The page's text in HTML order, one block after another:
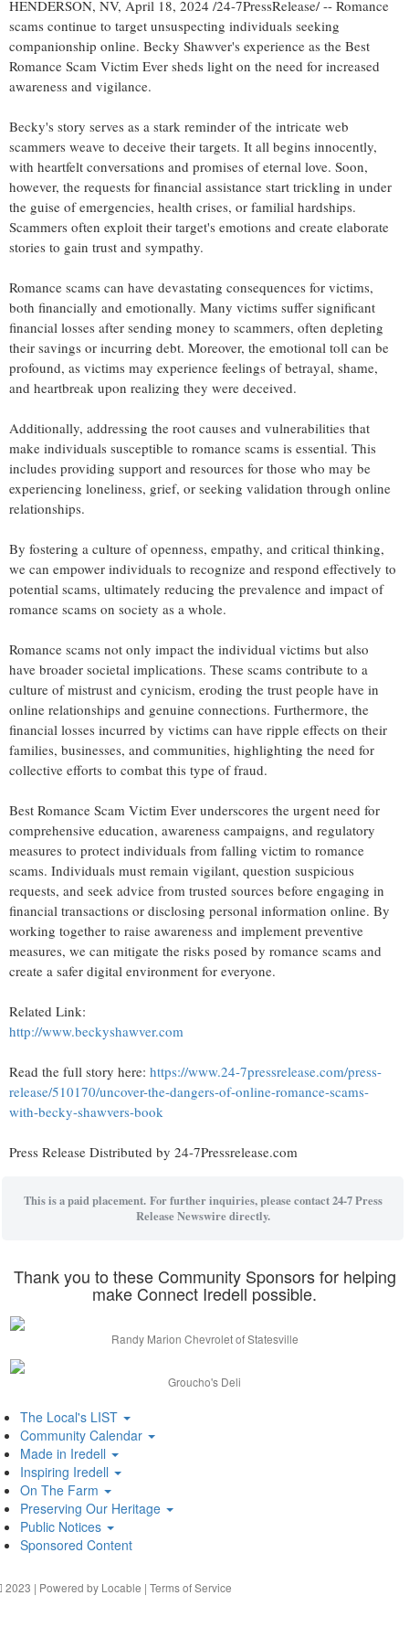
HENDERSON, NV, April 18, 2024 /24-7PressRelease/ -- Romance
scams continue to target unsuspecting individuals seeking
companionship online. Becky Shawver's experience as the Best
Romance Scam Victim Ever sheds light on the need for increased
awareness and vigilance.
Becky's story serves as a stark reminder of the intricate web
scammers weave to deceive their targets. It all begins innocently,
with heartfelt conversations and promises of eternal love. Soon,
however, the requests for financial assistance start trickling in under
the guise of emergencies, health crises, or familial hardships.
Scammers often exploit their target's emotions and create elaborate
stories to gain trust and sympathy.
Romance scams can have devastating consequences for victims,
both financially and emotionally. Many victims suffer significant
financial losses after sending money to scammers, often depleting
their savings or incurring debt. Moreover, the emotional toll can be
profound, as victims may experience feelings of betrayal, shame,
and heartbreak upon realizing they were deceived.
Additionally, addressing the root causes and vulnerabilities that
make individuals susceptible to romance scams is essential. This
includes providing support and resources for those who may be
experiencing loneliness, grief, or seeking validation through online
relationships.
By fostering a culture of openness, empathy, and critical thinking,
we can empower individuals to recognize and respond effectively to
potential scams, ultimately reducing the prevalence and impact of
romance scams on society as a whole.
Romance scams not only impact the individual victims but also
have broader societal implications. These scams contribute to a
culture of mistrust and cynicism, eroding the trust people have in
online relationships and genuine connections. Furthermore, the
financial losses incurred by victims can have ripple effects on their
families, businesses, and communities, highlighting the need for
collective efforts to combat this type of fraud.
Best Romance Scam Victim Ever underscores the urgent need for
comprehensive education, awareness campaigns, and regulatory
measures to protect individuals from falling victim to romance
scams. Individuals must remain vigilant, question suspicious
requests, and seek advice from trusted sources before engaging in
financial transactions or disclosing personal information online. By
working together to raise awareness and implement preventive
measures, we can mitigate the risks posed by romance scams and
create a safer digital environment for everyone.
Related Link:
http://www.beckyshawver.com
Read the full story here: https://www.24-7pressrelease.com/press-
release/510170/uncover-the-dangers-of-online-romance-scams-
with-becky-shawvers-book
Press Release Distributed by 24-7Pressrelease.com
This is a paid placement. For further inquiries, please contact 24-7 Press
Release Newswire directly.
Thank you to these Community Sponsors for helping
make Connect Iredell possible.
Randy Marion Chevrolet of Statesville
Groucho's Deli
The Local's LIST
Community Calendar
Made in Iredell
Inspiring Iredell
On The Farm
Preserving Our Heritage
Public Notices
Sponsored Content
2023 | Powered by Locable |Terms of Service